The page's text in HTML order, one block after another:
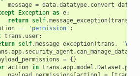
message = data.datatype.
Exception as e:
return self.message_exception(trans
== 'permission' :
trans . user:
self.message_exception(trans ,
'You
.app. security_agent . can_manage_dataset
= {}
action in trans .app.model . Dataset .